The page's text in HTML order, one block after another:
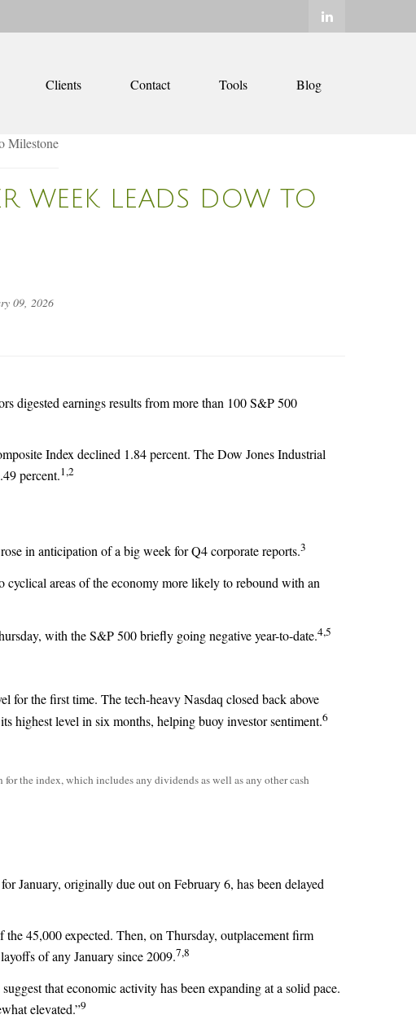
Clients Contact Tools Blog
WEEK LEADS DOW TO
09, 2026
digested earnings results from more than 100 S&P 500
Index declined 1.84 percent. The Dow Jones Industrial
percent.1,2
in anticipation of a big week for Q4 corporate reports.3
cyclical areas of the economy more likely to rebound with an
with the S&P 500 briefly going negative year-to-date.4,5
for the first time. The tech-heavy Nasdaq closed back above
highest level in six months, helping buoy investor sentiment.6
the index, which includes any dividends as well as any other cash
January, originally due out on February 6, has been delayed
45,000 expected. Then, on Thursday, outplacement firm
of any January since 2009.7,8
that economic activity has been expanding at a solid pace.
elevated.”9